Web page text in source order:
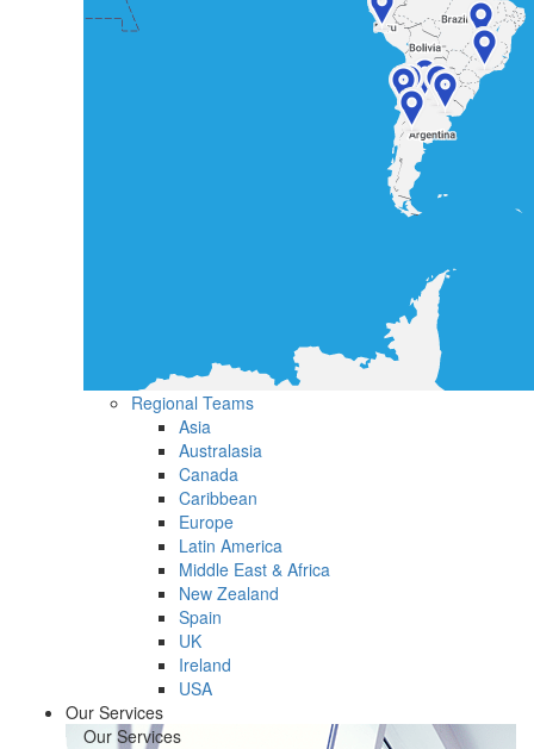
Regional Teams
Asia
Australasia
Canada
Caribbean
Europe
Latin America
Middle East & Africa
New Zealand
Spain
UK
Ireland
USA
Our Services
Our Services